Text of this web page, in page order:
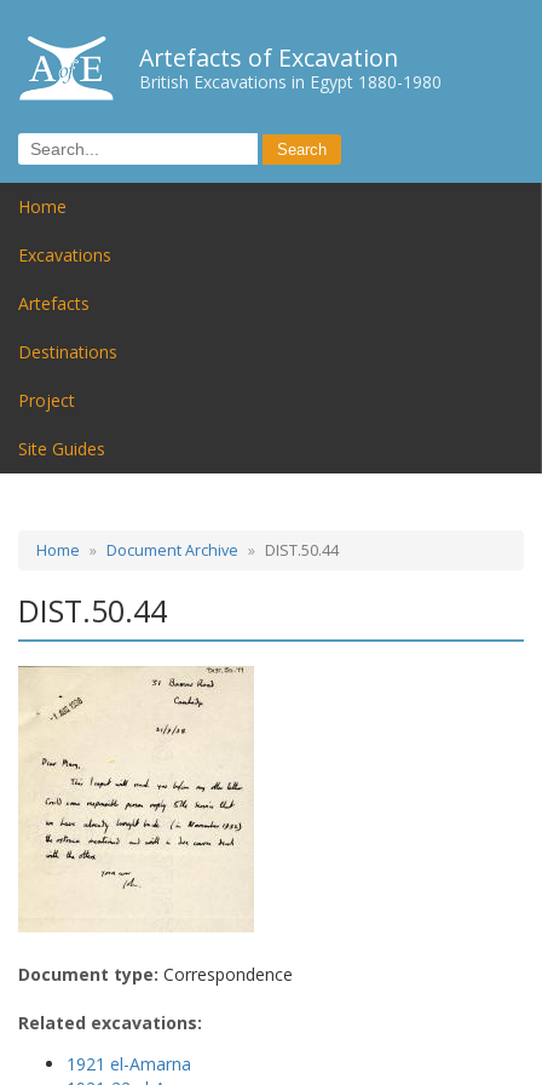
Artefacts of Excavation
British Excavations in Egypt 1880-1980
Home
Excavations
Artefacts
Destinations
Project
Site Guides
Home Document Archive DIST.50.44
DIST.50.44
Document type: Correspondence
Related excavations:
1921 el-Amarna